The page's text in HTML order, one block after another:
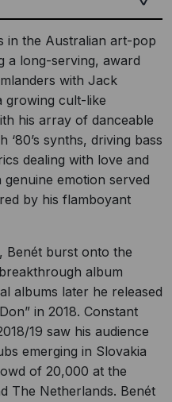
in the Australian art-pop
a long-serving, award
with Jack
growing cult-like
his array of danceable
synths, driving bass
dealing with love and
emotion served
by his flamboyant
Benét burst onto the
album
albums later he released
in 2018. Constant
19 saw his audience
emerging in Slovakia
of 20,000 at the
The Netherlands. Benét